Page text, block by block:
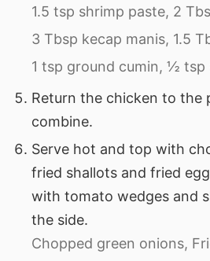
1.5 tsp shrimp paste, 2
3 Tbsp kecap manis, 1.5
1 tsp ground cumin, ½ tsp
Return the chicken to the
combine.
Serve hot and top with
fried shallots and fried
with tomato wedges and
the side.
Chopped green onions,